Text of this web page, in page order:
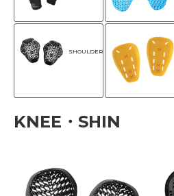
SHOULDER
KNEE・SHIN